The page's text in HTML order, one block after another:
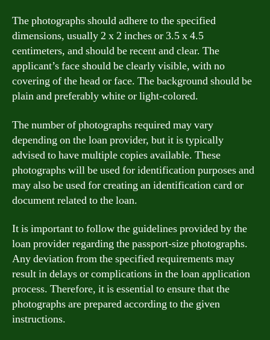
The photographs should adhere to the specified
dimensions, usually 2 x 2 inches or 3.5 x 4.5
centimeters, and should be recent and clear. The
applicant’s face should be clearly visible, with no
covering of the head or face. The background should be
plain and preferably white or light-colored.
The number of photographs required may vary
depending on the loan provider, but it is typically
advised to have multiple copies available. These
photographs will be used for identification purposes and
may also be used for creating an identification card or
document related to the loan.
It is important to follow the guidelines provided by the
loan provider regarding the passport-size photographs.
Any deviation from the specified requirements may
result in delays or complications in the loan application
process. Therefore, it is essential to ensure that the
photographs are prepared according to the given
instructions.